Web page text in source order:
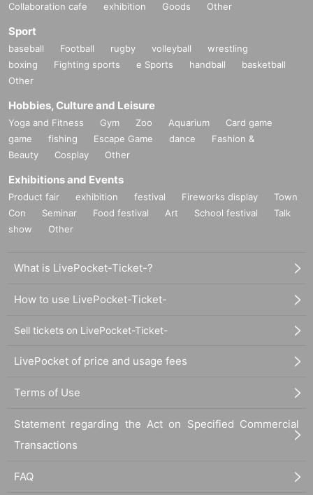
Collaboration cafe exhibition Goods Other
Sport
baseball Football rugby volleyball
wrestling
boxing
Fighting sports e Sports handball
basketball
Other
Hobbies, Culture and Leisure
Yoga and Fitness Gym Zoo Aquarium
Card game
game
fishing Escape Game dance
Fashion &
Beauty
Cosplay Other
Exhibitions and Events
Product fair exhibition festival Fireworks display
Town
Con
Seminar Food festival Art School festival
Talk
show
Other
What is LivePocket-Ticket-?
How to use LivePocket-Ticket-
Sell tickets on LivePocket-Ticket-
LivePocket of price and usage fees
Terms of Use
Statement regarding the Act on Specified Commercial
Transactions
FAQ